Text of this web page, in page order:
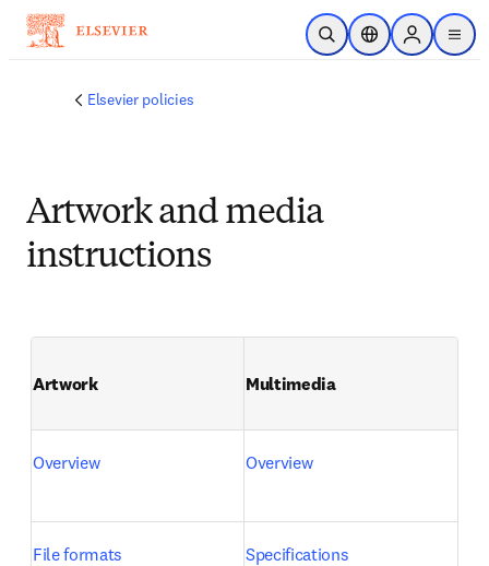
주요 콘텐츠로 건너뛰기
검색 열기위치 선택기Sign in to
menu
Elsevier policies
Artwork and media
instructions
Artwork Multimedia
Overview Overview
File formats Specifications